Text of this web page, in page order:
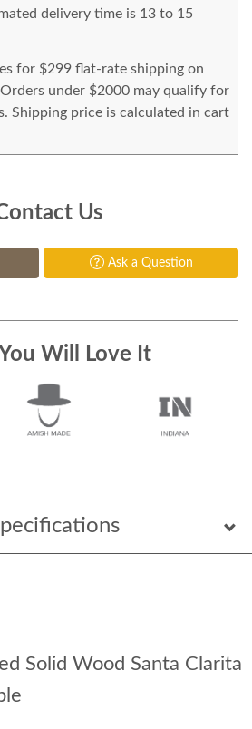
Solid Wood Santa Clarita
delivery time is 13 to 15
for $299 flat-rate shipping on
under $2000 may qualify for
Shipping price is calculated in cart
Us
Ask a Question
Will Love It